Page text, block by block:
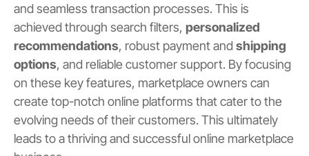
and seamless transaction processes. This is
achieved through search filters, personalized
recommendations, robust payment and shipping
options, and reliable customer support. By focusing
on these key features, marketplace owners can
create top-notch online platforms that cater to the
evolving needs of their customers. This ultimately
leads to a thriving and successful online marketplace